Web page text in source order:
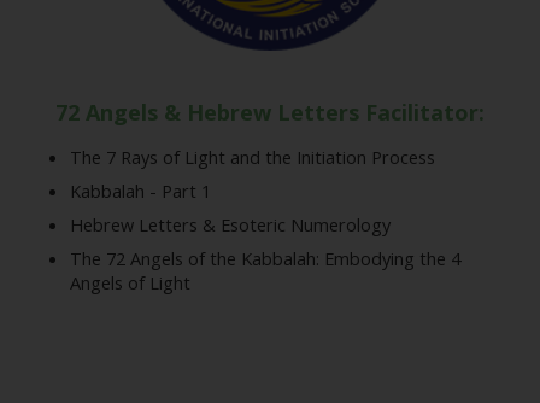
72 Angels & Hebrew Letters Facilitator:
The 7 Rays of Light and the Initiation Process
Kabbalah - Part 1
Hebrew Letters & Esoteric Numerology
The 72 Angels of the Kabbalah: Embodying the 4
Angels of Light